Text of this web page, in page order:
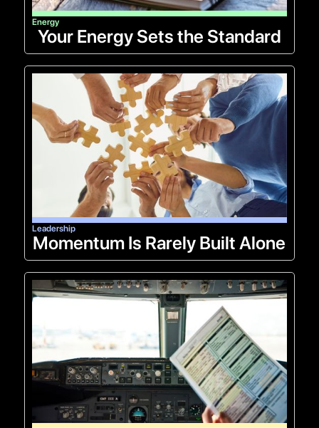
Energy
Your Energy Sets the Standard
Leadership
Momentum Is Rarely Built Alone